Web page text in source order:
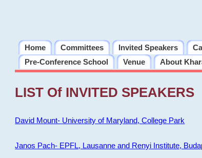
Home Committees Invited Speakers
Pre-Conference School
Venue About
LIST Of INVITED SPEAKERS
David Mount- University of Maryland, College Park
Janos Pach- EPFL, Lausanne and Renyi Institute,